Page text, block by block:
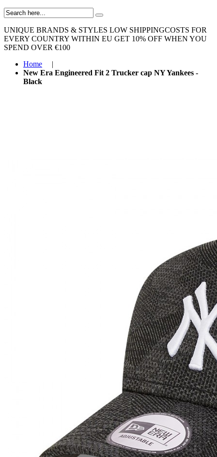
UNIQUE BRANDS & STYLES LOW SHIPPINGCOSTS FOR
EVERY COUNTRY WITHIN EU GET 10% OFF WHEN YOU
SPEND OVER €100
Home
|
New Era Engineered Fit 2 Trucker cap NY Yankees -
Black